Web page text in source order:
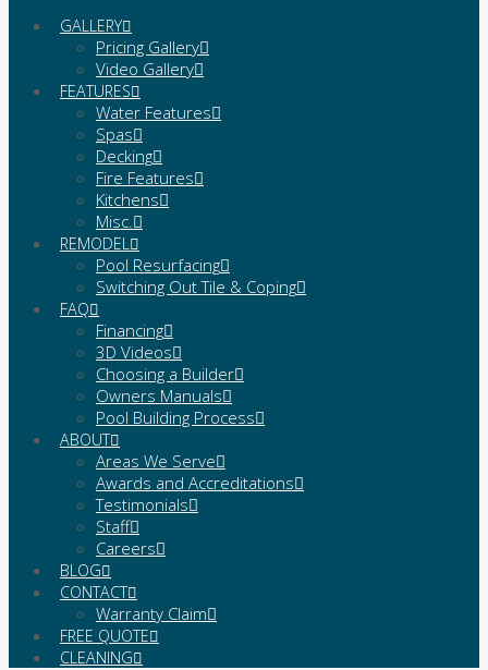
GALLERY
Pricing Gallery
Video Gallery
FEATURES
Water Features
Spas
Decking
Fire Features
Kitchens
Misc.
REMODEL
Pool Resurfacing
Switching Out Tile & Coping
FAQ
Financing
3D Videos
Choosing a Builder
Owners Manuals
Pool Building Process
ABOUT
Areas We Serve
Awards and Accreditations
Testimonials
Staff
Careers
BLOG
CONTACT
Warranty Claim
FREE QUOTE
CLEANING